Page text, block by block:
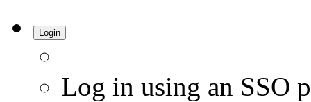
Login
Log in using an SSO